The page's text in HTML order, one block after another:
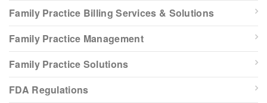
Family Practice Billing Services & Solutions
Family Practice Management
Family Practice Solutions
FDA Regulations